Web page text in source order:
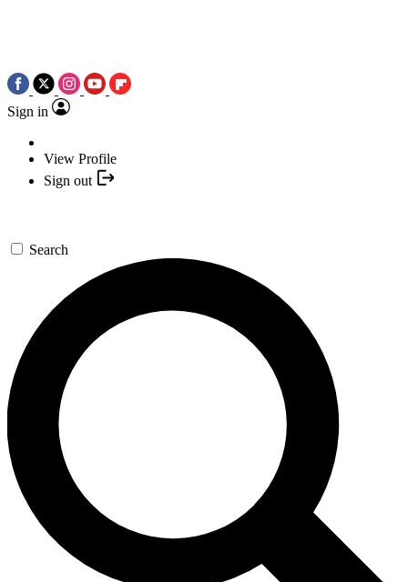
Sign in
View Profile
Sign out
Search